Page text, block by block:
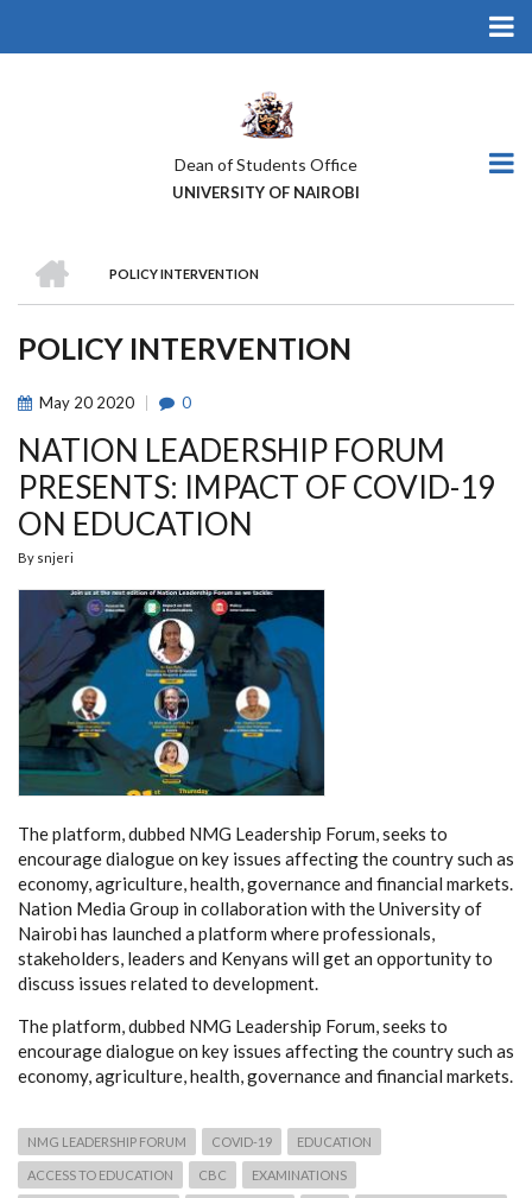
Dean of Students Office
UNIVERSITY OF NAIROBI
BREADCRUMB
POLICY INTERVENTION
POLICY INTERVENTION
May 20 2020 0
NATION LEADERSHIP FORUM
PRESENTS: IMPACT OF COVID-19
ON EDUCATION
By snjeri
The platform, dubbed NMG Leadership Forum, seeks to
encourage dialogue on key issues affecting the country such as
economy, agriculture, health, governance and financial markets.
Nation Media Group in collaboration with the University of
Nairobi has launched a platform where professionals,
stakeholders, leaders and Kenyans will get an opportunity to
discuss issues related to development.
The platform, dubbed NMG Leadership Forum, seeks to
encourage dialogue on key issues affecting the country such as
economy, agriculture, health, governance and financial markets.
NMG LEADERSHIP FORUM COVID-19 EDUCATION
ACCESS TO EDUCATION CBC EXAMINATIONS